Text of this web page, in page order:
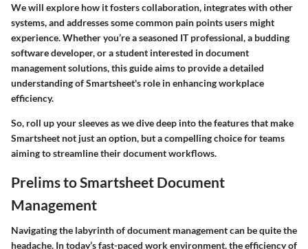
We will explore how it fosters collaboration, integrates with other
systems, and addresses some common pain points users might
experience. Whether you’re a seasoned IT professional, a budding
software developer, or a student interested in document
management solutions, this guide aims to provide a detailed
understanding of Smartsheet's role in enhancing workplace
efficiency.
So, roll up your sleeves as we dive deep into the features that make
Smartsheet not just an option, but a compelling choice for teams
aiming to streamline their document workflows.
Prelims to Smartsheet Document
Management
Navigating the labyrinth of document management can be quite the
headache. In today’s fast-paced work environment, the efficiency of